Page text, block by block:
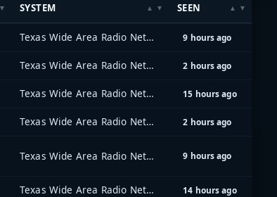
SYSTEM SEEN
Texas Wide Area Radio Network (TxWARN) 9 hours ago
Texas Wide Area Radio Network (TxWARN) 2 hours ago
Texas Wide Area Radio Network (TxWARN) 15 hours ago
Texas Wide Area Radio Network (TxWARN) 2 hours ago
Texas Wide Area Radio Network (TxWARN) 9 hours ago
Texas Wide Area Radio Network (TxWARN) 14 hours ago